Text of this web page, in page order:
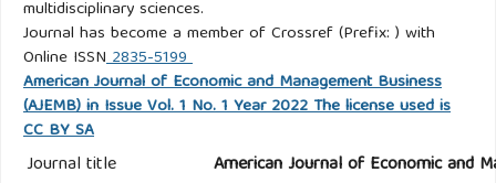
multidisciplinary sciences.
Journal has become a member of Crossref (Prefix: ) with
Online ISSN2835-5199
American Journal of Economic and Management Business
(AJEMB) in Issue Vol. 1 No. 1 Year 2022 The license used is
CC BY SA
Journal title
American Journal of Economic and